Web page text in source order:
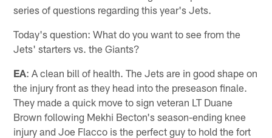
series of questions regarding this year's Jets.
Today's question: What do you want to see from the
Jets' starters vs. the Giants?
EA: A clean bill of health. The Jets are in good shape on
the injury front as they head into the preseason finale.
They made a quick move to sign veteran LT Duane
Brown following Mekhi Becton's season-ending knee
injury and Joe Flacco is the perfect guy to hold the fort